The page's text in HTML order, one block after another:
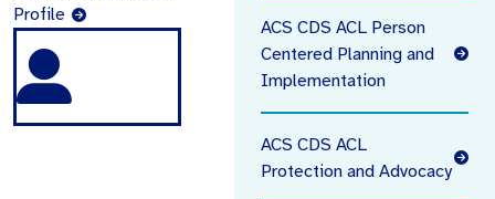
Profile
ACS CDS ACL Person
Centered Planning and
Implementation
ACS CDS ACL
Protection and Advocacy